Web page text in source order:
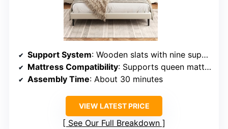
Support System: Wooden slats with nine support legs
Mattress Compatibility: Supports queen mattresses, no box spring
Assembly Time: About 30 minutes
VIEW LATEST PRICE
See Our Full Breakdown